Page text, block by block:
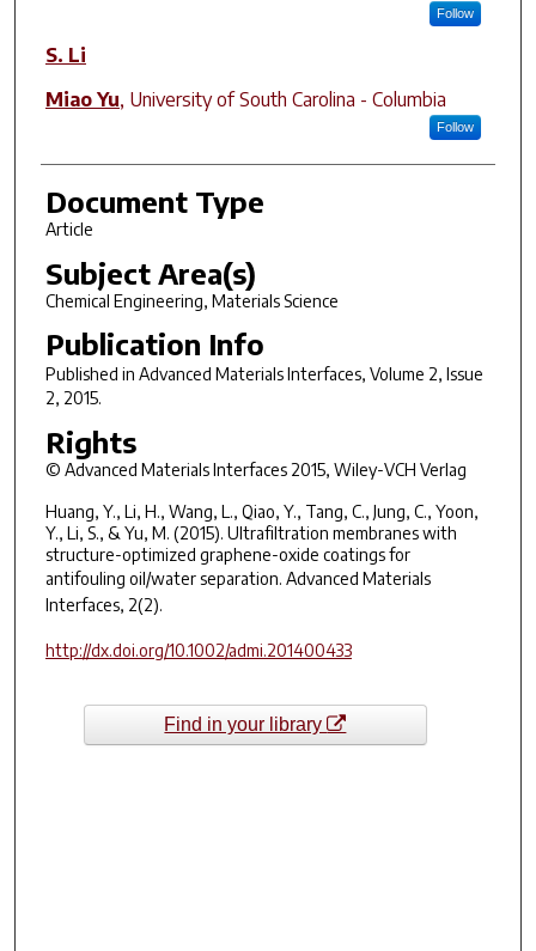
Follow
S. Li
Miao Yu, University of South Carolina - Columbia
Follow
Document Type
Article
Subject Area(s)
Chemical Engineering, Materials Science
Publication Info
Published in Advanced Materials Interfaces, Volume 2, Issue
2, 2015.
Rights
© Advanced Materials Interfaces 2015, Wiley-VCH Verlag
Huang, Y., Li, H., Wang, L., Qiao, Y., Tang, C., Jung, C., Yoon,
Y., Li, S., & Yu, M. (2015). Ultrafiltration membranes with
structure-optimized graphene-oxide coatings for
antifouling oil/water separation. Advanced Materials
Interfaces, 2(2).
http://dx.doi.org/10.1002/admi.201400433
Find in your library